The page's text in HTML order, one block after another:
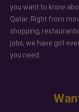
you want to know
Qatar. Right from
shopping,
jobs, we have got
you need.